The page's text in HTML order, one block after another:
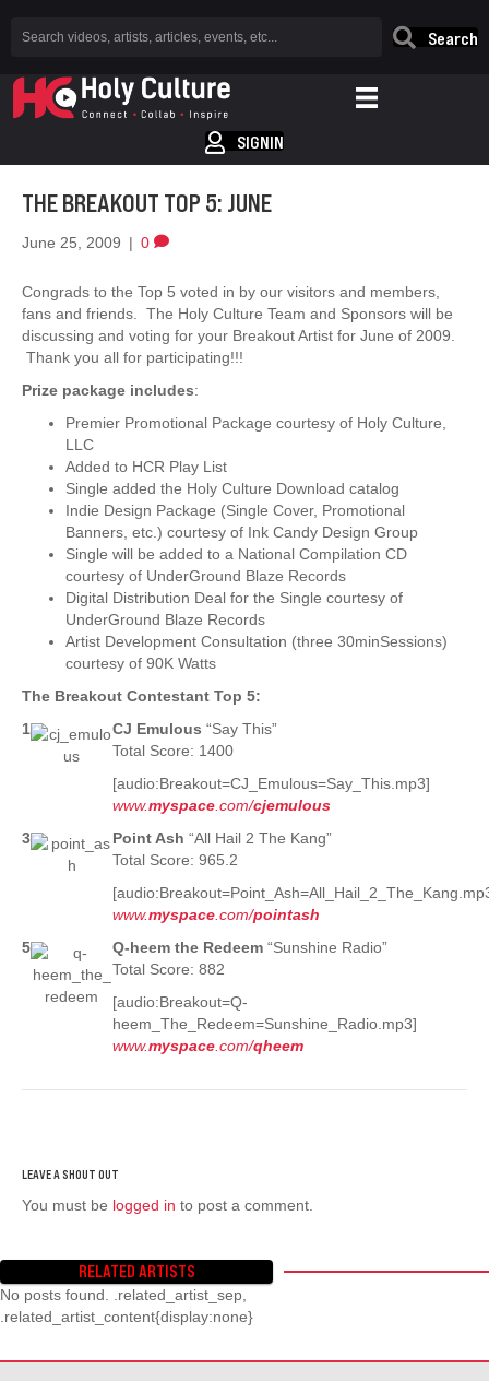
Search
SIGNIN
THE BREAKOUT TOP 5: JUNE
June 25, 2009 | 0
Congrads to the Top 5 voted in by our visitors and members,
fans and friends. The Holy Culture Team and Sponsors will be
discussing and voting for your Breakout Artist for June of 2009.
Thank you all for participating!!!
Prize package includes:
Premier Promotional Package courtesy of Holy Culture,
LLC
Added to HCR Play List
Single added the Holy Culture Download catalog
Indie Design Package (Single Cover, Promotional
Banners, etc.) courtesy of Ink Candy Design Group
Single will be added to a National Compilation CD
courtesy of UnderGround Blaze Records
Digital Distribution Deal for the Single courtesy of
UnderGround Blaze Records
Artist Development Consultation (three 30minSessions)
courtesy of 90K Watts
The Breakout Contestant Top 5:
1
CJ Emulous “Say This”
Total Score: 1400
[audio:Breakout=CJ_Emulous=Say_This.mp3]
www.myspace .com/cjemulous
3
Point Ash “All Hail 2 The Kang”
Total Score: 965.2
www.myspace .com/pointash
5
Q-heem the Redeem “Sunshine Radio”
Total Score: 882
[audio:Breakout=Q-
heem_The_Redeem=Sunshine_Radio.mp3]
www.myspace .com/qheem
You must be logged in to post a comment.
RELATED ARTISTS
No posts found. .related_artist_sep,
.related_artist_content{display:none}